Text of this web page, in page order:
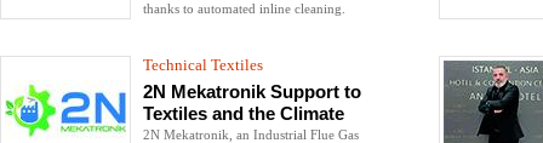
thanks to automated inline cleaning.
Technical Textiles
2N Mekatronik Support to
Textiles and the Climate
2N Mekatronik, an Industrial Flue Gas